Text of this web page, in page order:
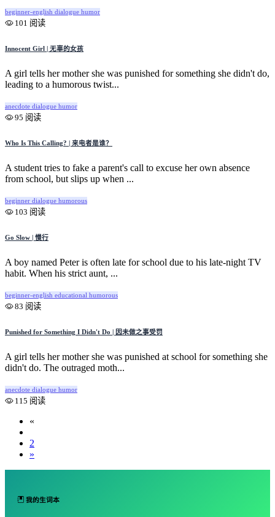
beginner-english dialogue humor
101 阅读
Innocent Girl | 无辜的女孩
A girl tells her mother she was punished for something she didn't do,
leading to a humorous twist...
anecdote dialogue humor
95 阅读
Who Is This Calling? | 来电者是谁？
A student tries to fake a parent's call to excuse her own absence
from school, but slips up when ...
beginner dialogue humorous
103 阅读
Go Slow | 慢行
A boy named Peter is often late for school due to his late-night TV
habit. When his strict aunt, ...
beginner-english educational humorous
83 阅读
Punished for Something I Didn't Do | 因未做之事受罚
A girl tells her mother she was punished at school for something she
didn't do. The outraged moth...
anecdote dialogue humor
115 阅读
«
2
»
我的生词本